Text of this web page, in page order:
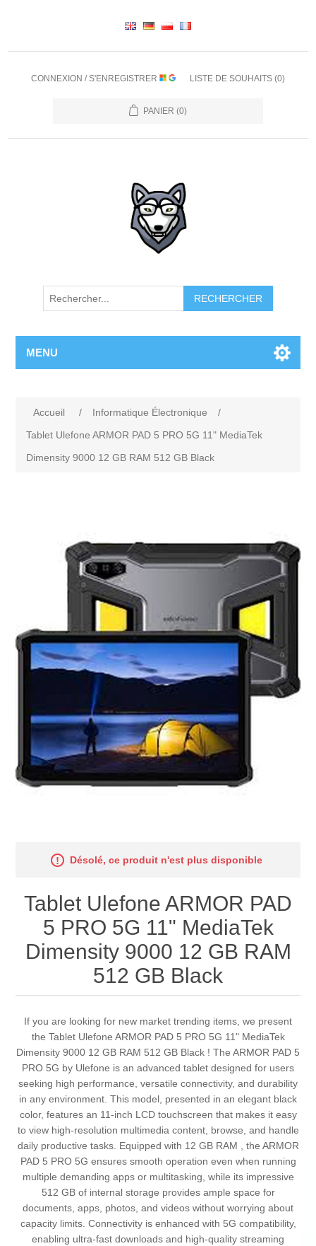
CONNEXION / S'ENREGISTRER LISTE DE SOUHAITS (0)
PANIER (0)
RECHERCHER
MENU
Accueil / Informatique Électronique
/
Tablet Ulefone ARMOR PAD 5 PRO 5G 11" MediaTek
Dimensity 9000 12 GB RAM 512 GB Black
Désolé, ce produit n'est plus disponible
Tablet Ulefone ARMOR PAD
5 PRO 5G 11" MediaTek
Dimensity 9000 12 GB RAM
512 GB Black
If you are looking for new market trending items, we present
the Tablet Ulefone ARMOR PAD 5 PRO 5G 11" MediaTek
Dimensity 9000 12 GB RAM 512 GB Black ! The ARMOR PAD 5
PRO 5G by Ulefone is an advanced tablet designed for users
seeking high performance, versatile connectivity, and durability
in any environment. This model, presented in an elegant black
color, features an 11-inch LCD touchscreen that makes it easy
to view high-resolution multimedia content, browse, and handle
daily productive tasks. Equipped with 12 GB RAM , the ARMOR
PAD 5 PRO 5G ensures smooth operation even when running
multiple demanding apps or multitasking, while its impressive
512 GB of internal storage provides ample space for
documents, apps, photos, and videos without worrying about
capacity limits. Connectivity is enhanced with 5G compatibility,
enabling ultra-fast downloads and high-quality streaming